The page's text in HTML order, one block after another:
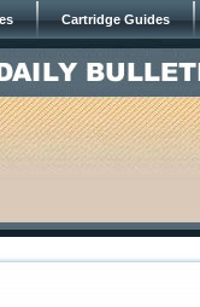
Cartridge Guides